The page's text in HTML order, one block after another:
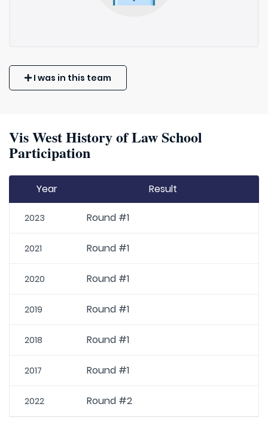
I was in this team
Vis West History of Law School
Participation
Year Result
2023 Round #1
2021 Round #1
2020 Round #1
2019 Round #1
2018 Round #1
2017 Round #1
2022 Round #2